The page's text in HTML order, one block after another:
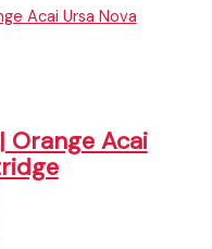
Orange Acai